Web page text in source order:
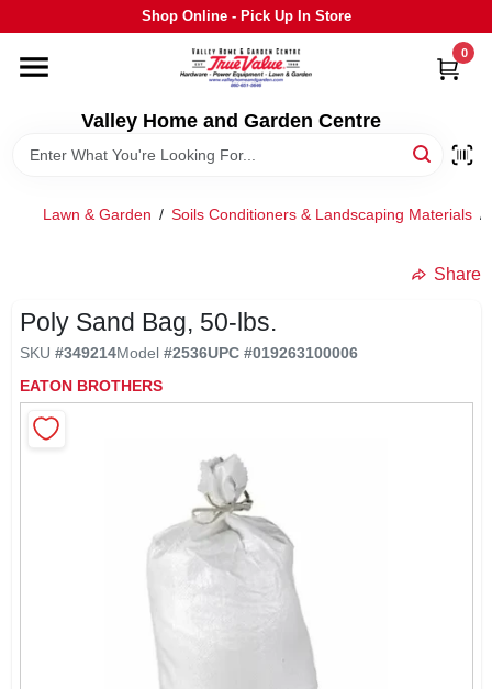
to
Shop Online - Pick Up In Store
Valley Home and Garden Centre
0
HOME
DEPARTMENTS
GRILLS
OUTDOOR LIVING
BRANDS
Lawn & Garden / Soils Conditioners & Landscaping Materials /
Share
Poly Sand Bag, 50-lbs.
SKU #349214Model #2536UPC #019263100006
EATON BROTHERS